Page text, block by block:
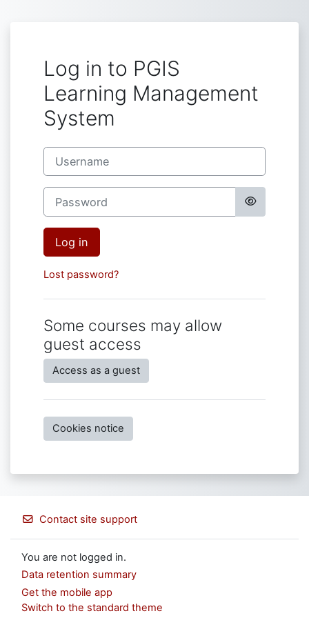
Log in to PGIS
Learning Management
System
Username
Password
Log in
Lost password?
Some courses may allow
guest access
Access as a guest
Cookies notice
Contact site support
You are not logged in.
Data retention summary
Get the mobile app
Switch to the standard theme